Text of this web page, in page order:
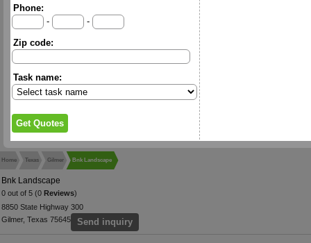
Phone:
-
-
Zip code:
Task name:
Home Texas Gilmer Bnk Landscape
Bnk Landscape
0 out of 5 (0 Reviews)
8850 State Highway 300
Gilmer, Texas 75645
Send inquiry